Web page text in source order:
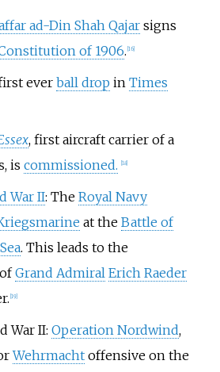
ad-Din Shah Qajarsigns
of 1906. 16]
ever ball drop in Times
, first aircraft carrier of a
is commissioned. 18]
War II: The Royal Navy
at the Battle of
. This leads to the
Grand Admiral Erich Raeder
19]
War II: Operation Nordwind,
Wehrmachtoffensive on the